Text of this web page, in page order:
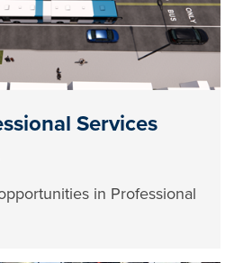
Services
in Professional